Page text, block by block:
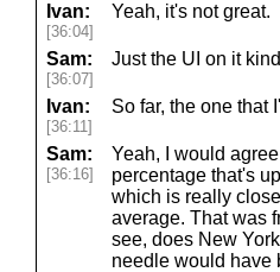
Ivan:
[36:04]
Yeah, it's not great.
Sam:
[36:07]
Just the UI on it
Ivan:
[36:11]
So far, the one that
Sam:
[36:16]
Yeah, I would
percentage that's
which is really
average. That was
see, does New
needle would have